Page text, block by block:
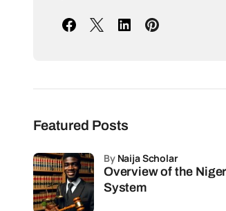
Featured Posts
Overview of the
System
by Naija Scholar